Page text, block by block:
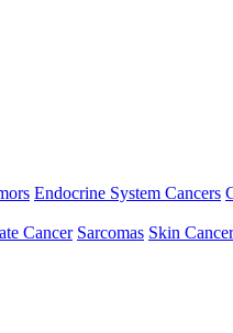
Endocrine System Cancers
Cancer Sarcomas Skin